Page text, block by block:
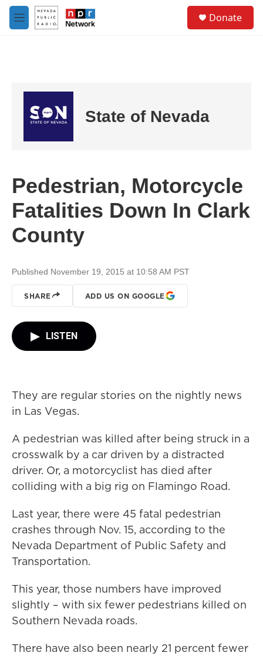
Skip to main content
M
e
Donate
State of Nevada
Pedestrian, Motorcycle
Fatalities Down In Clark
County
Published November 19, 2015 at 10:58 AM PST
SHARE ADD US ON GOOGLE
LISTEN
They are regular stories on the nightly news
in Las Vegas.
A pedestrian was killed after being struck in a
crosswalk by a car driven by a distracted
driver. Or, a motorcyclist has died after
colliding with a big rig on Flamingo Road.
Last year, there were 45 fatal pedestrian
crashes through Nov. 15, according to the
Nevada Department of Public Safety and
Transportation.
This year, those numbers have improved
slightly – with six fewer pedestrians killed on
Southern Nevada roads.
There have also been nearly 21 percent fewer